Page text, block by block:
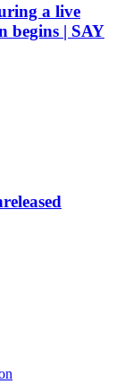
a live
begins | SAY